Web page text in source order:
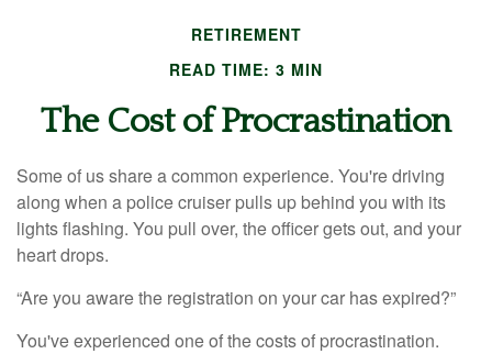
RETIREMENT
READ TIME: 3 MIN
The Cost of Procrastination
Some of us share a common experience. You're driving
along when a police cruiser pulls up behind you with its
lights flashing. You pull over, the officer gets out, and your
heart drops.
“Are you aware the registration on your car has expired?”
You've experienced one of the costs of procrastination.